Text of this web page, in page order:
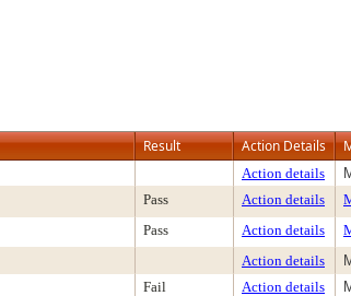
Result Action Details
Action details
Pass Action details
Pass Action details
Action details
Fail Action details